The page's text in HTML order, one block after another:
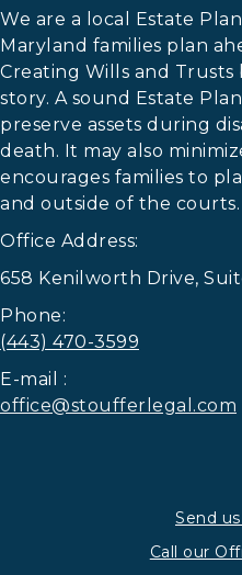
We are a local Estate
Maryland families plan
Creating Wills and
story. A sound Estate
preserve assets during
death. It may also
encourages families to
and outside of the courts.
Office Address:
658 Kenilworth Drive,
Phone:
(443) 470-3599
E-mail :
office@stoufferlegal.com
Send
Call our